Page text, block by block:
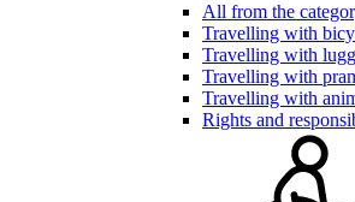
All from the
Travelling with
Travelling with
Travelling with
Travelling with
Rights and